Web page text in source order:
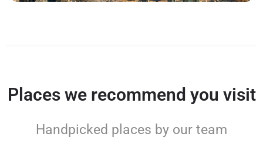
Places we recommend you visit
Handpicked places by our team